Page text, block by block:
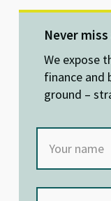
es
ky
ke
dI
n
b
o
o
k
Never
We expose
finance and
ground –